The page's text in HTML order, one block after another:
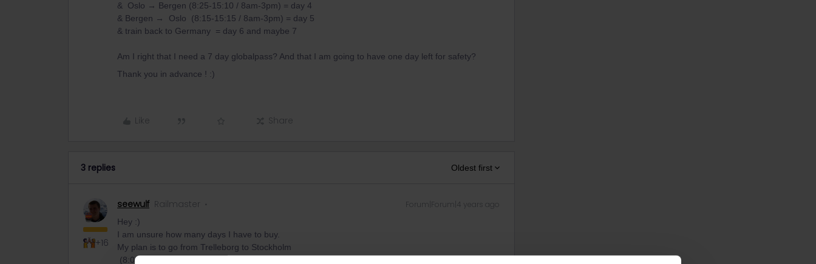
& Oslo → Bergen (8:25-15:10 / 8am-3pm) = day 4
& Bergen → Oslo (8:15-15:15 / 8am-3pm) = day 5
& train back to Germany = day 6 and maybe 7
Am I right that I need a 7 day globalpass? And that I am going to have one day left for safety?
Thank you in advance ! :)
Like Share
3 replies Oldest first
+16
seewulf Railmaster Forum|Forum|4 years ago
Hey :)
I am unsure how many days I have to buy.
My plan is to go from Trelleborg to Stockholm
(8:07-14:34/ 8am-2pm) and on the same day from Stockholm to Narvik (18:11-12:48/ 6pm-1pm) is